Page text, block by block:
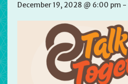
December 19, 2028 @ 6:00 pm -